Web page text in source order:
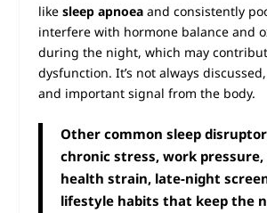
like sleep apnoeaand consistently
interfere with hormone balance and
during the night, which may
dysfunction. It’s not always
and important signal from the body.
Other common sleep
chronic stress, work
health strain, late-night
lifestyle habits that keep the